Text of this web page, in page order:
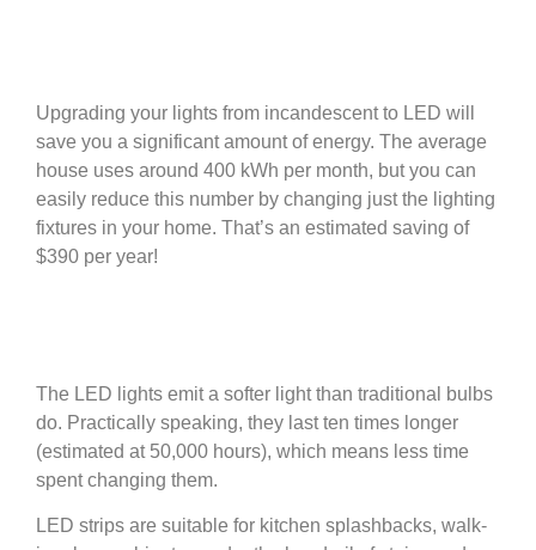
Upgrading your lights from incandescent to LED will
save you a significant amount of energy. The average
house uses around 400 kWh per month, but you can
easily reduce this number by changing just the lighting
fixtures in your home. That’s an estimated saving of
$390 per year!
The LED lights emit a softer light than traditional bulbs
do. Practically speaking, they last ten times longer
(estimated at 50,000 hours), which means less time
spent changing them.
LED strips are suitable for kitchen splashbacks, walk-